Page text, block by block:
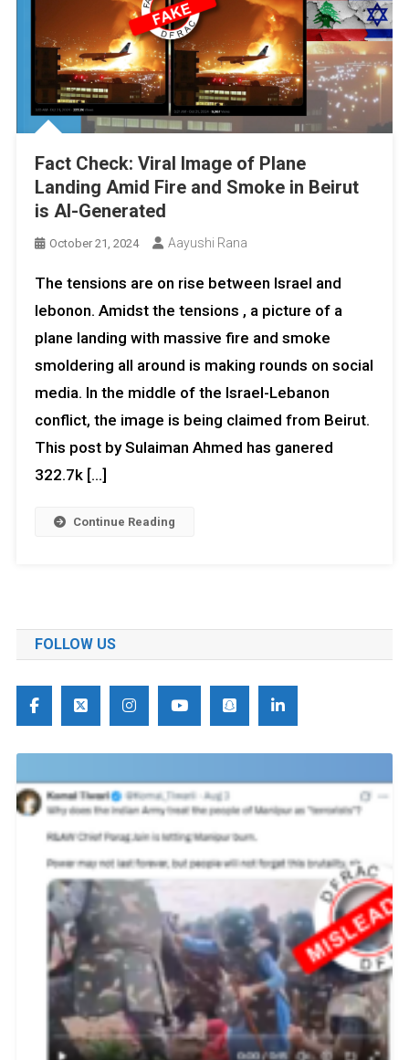
Fact Check: Viral Image of Plane
Landing Amid Fire and Smoke in Beirut
is AI-Generated
October 21, 2024 Aayushi Rana
The tensions are on rise between Israel and
lebonon. Amidst the tensions , a picture of a
plane landing with massive fire and smoke
smoldering all around is making rounds on social
media. In the middle of the Israel-Lebanon
conflict, the image is being claimed from Beirut.
This post by Sulaiman Ahmed has ganered
322.7k […]
Continue Reading
FOLLOW US